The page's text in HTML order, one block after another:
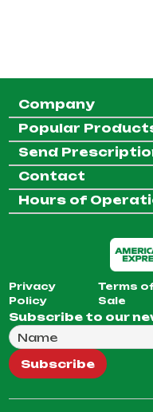
Company
Popular
Send
Contact
Hours of
Privacy
Policy
Terms
Sale
Subscribe to our
Full Name
Email Address
We will use this
Subscribe